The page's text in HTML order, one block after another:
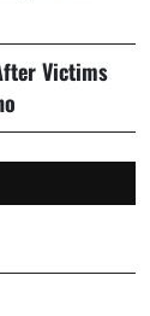
Victims